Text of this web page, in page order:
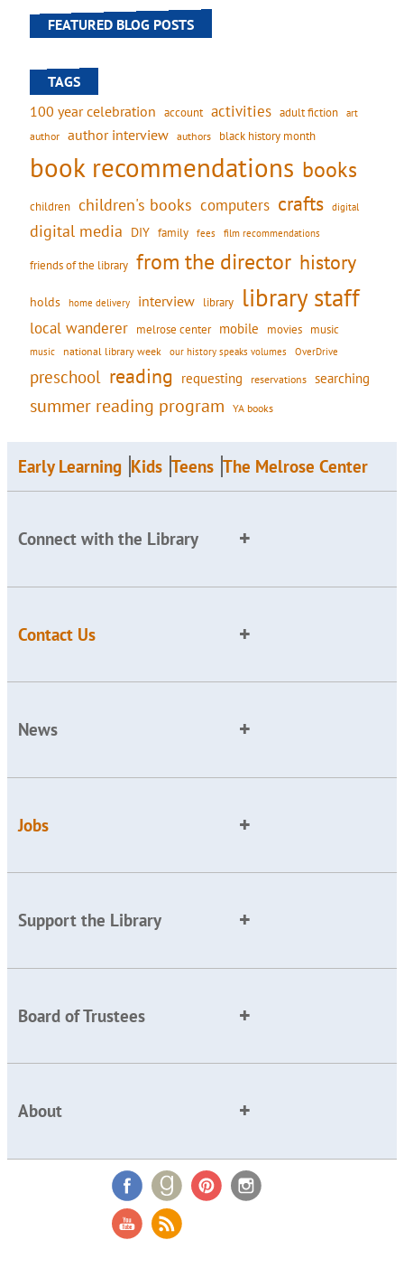
FEATURED BLOG POSTS
TAGS
100 year celebration account activities adult fiction art
author author interview authors black history month
book recommendations books
children children's books computers crafts digital
digital media DIY family fees film recommendations
friends of the library from the director history
holds home delivery interview library library staff
local wanderer melrose center mobile movies music
music national library week our history speaks volumes OverDrive
preschool reading requesting reservations searching
summer reading program YA books
Early Learning Kids Teens The Melrose Center
Connect with the Library
Contact Us
News
Jobs
Support the Library
Board of Trustees
About